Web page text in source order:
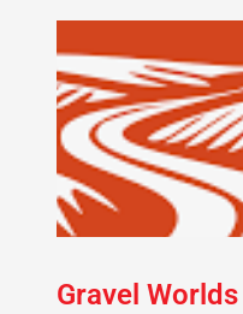
Gravel Worlds